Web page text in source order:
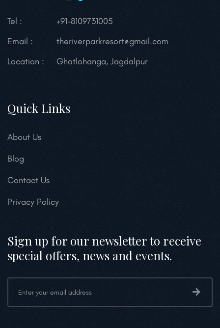
Tel :
+91-8109731005
Email :
theriverparkresort@gmail.com
Location :
Ghatlohanga, Jagdalpur
Quick Links
About Us
Blog
Contact Us
Privacy Policy
Sign up for our newsletter to receive
special offers, news and events.